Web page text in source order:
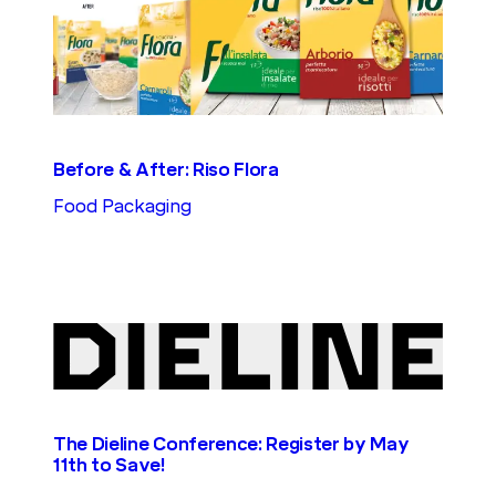
Before & After: Riso Flora
Food Packaging
The Dieline Conference: Register by May
11th to Save!